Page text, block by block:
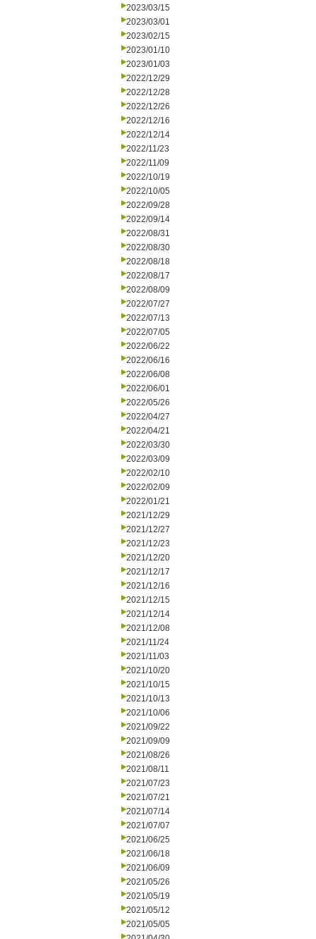
2023/03/15
2023/03/01
2023/02/15
2023/01/10
2023/01/03
2022/12/29
2022/12/28
2022/12/26
2022/12/16
2022/12/14
2022/11/23
2022/11/09
2022/10/19
2022/10/05
2022/09/28
2022/09/14
2022/08/31
2022/08/30
2022/08/18
2022/08/17
2022/08/09
2022/07/27
2022/07/13
2022/07/05
2022/06/22
2022/06/16
2022/06/08
2022/06/01
2022/05/26
2022/04/27
2022/04/21
2022/03/30
2022/03/09
2022/02/10
2022/02/09
2022/01/21
2021/12/29
2021/12/27
2021/12/23
2021/12/20
2021/12/17
2021/12/16
2021/12/15
2021/12/14
2021/12/08
2021/11/24
2021/11/03
2021/10/20
2021/10/15
2021/10/13
2021/10/06
2021/09/22
2021/09/09
2021/08/26
2021/08/11
2021/07/23
2021/07/21
2021/07/14
2021/07/07
2021/06/25
2021/06/18
2021/06/09
2021/05/26
2021/05/19
2021/05/12
2021/05/05